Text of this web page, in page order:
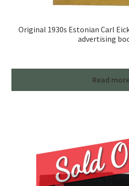
Original 1930s Estonian Carl
advertising
Read